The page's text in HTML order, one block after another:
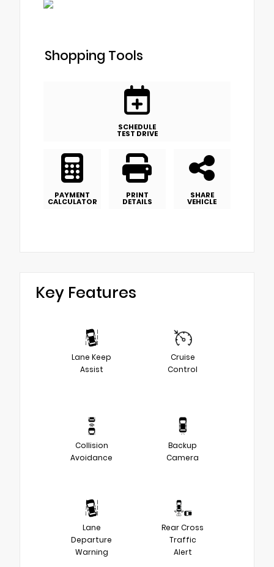
Shopping Tools
SCHEDULE
TEST DRIVE
PAYMENT
CALCULATOR
PRINT
DETAILS
SHARE
VEHICLE
Key Features
Lane Keep
Assist
Cruise
Control
Collision
Avoidance
Backup
Camera
Lane
Departure
Warning
Rear Cross
Traffic
Alert